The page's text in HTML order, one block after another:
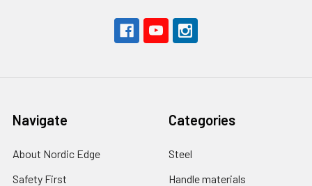
Navigate
About Nordic Edge
Safety First
Categories
Steel
Handle materials